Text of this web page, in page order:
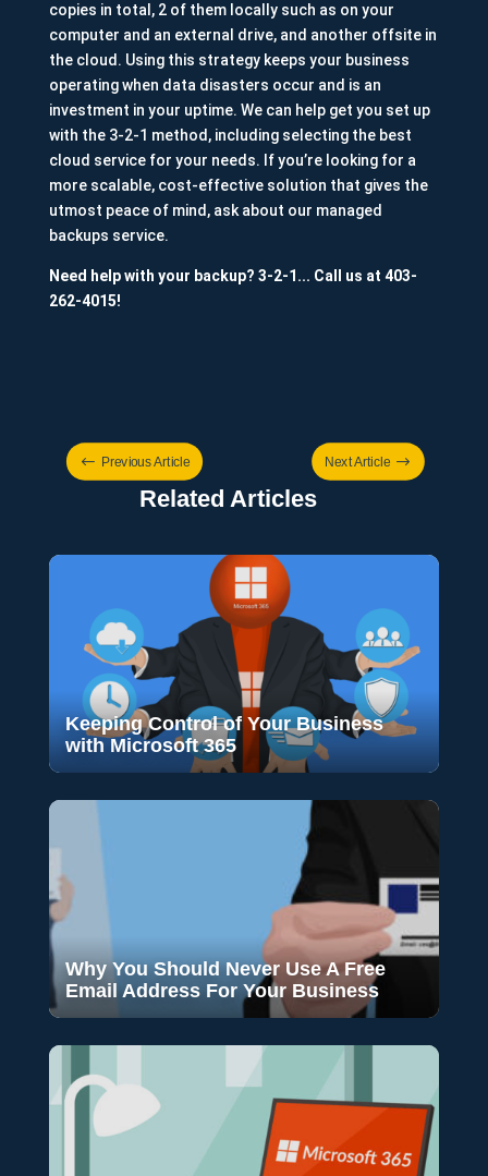
copies in total, 2 of them locally such as on your
computer and an external drive, and another offsite in
the cloud. Using this strategy keeps your business
operating when data disasters occur and is an
investment in your uptime. We can help get you set up
with the 3-2-1 method, including selecting the best
cloud service for your needs. If you’re looking for a
more scalable, cost-effective solution that gives the
utmost peace of mind, ask about our managed
backups service.
Need help with your backup? 3-2-1... Call us at 403-
262-4015!
# Previous Article Next Article $
Related Articles
Keeping Control of Your Business
with Microsoft 365
Why You Should Never Use A Free
Email Address For Your Business